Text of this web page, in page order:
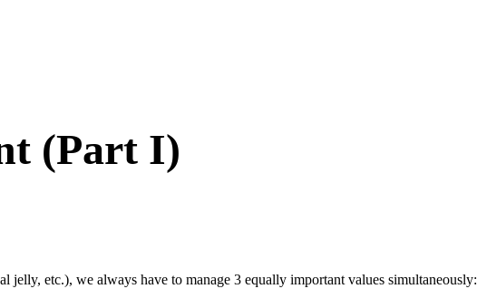
(Part I)
etc.), we always have to manage 3 equally important values simultaneously: